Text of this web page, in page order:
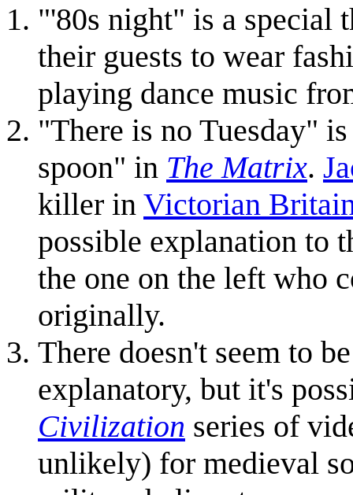
"'80s night" is a special
their guests to wear
playing dance music
"There is no Tuesday"
spoon" in The Matrix.
killer in Victorian
possible explanation to
the one on the left who
originally.
There doesn't seem to
explanatory, but it's
Civilization series of
unlikely) for medieval